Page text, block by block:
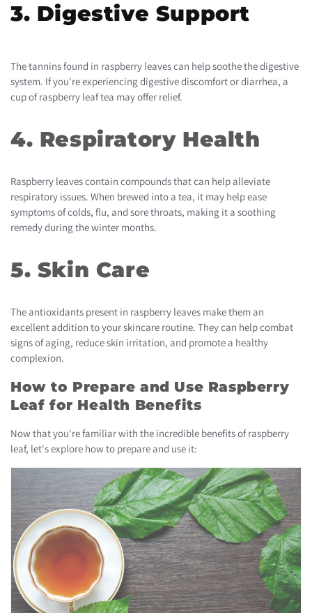
3. Digestive Support
The tannins found in raspberry leaves can help soothe the digestive
system. If you're experiencing digestive discomfort or diarrhea, a
cup of raspberry leaf tea may offer relief.
4. Respiratory Health
Raspberry leaves contain compounds that can help alleviate
respiratory issues. When brewed into a tea, it may help ease
symptoms of colds, flu, and sore throats, making it a soothing
remedy during the winter months.
5. Skin Care
The antioxidants present in raspberry leaves make them an
excellent addition to your skincare routine. They can help combat
signs of aging, reduce skin irritation, and promote a healthy
complexion.
How to Prepare and Use Raspberry
Leaf for Health Benefits
Now that you're familiar with the incredible benefits of raspberry
leaf, let's explore how to prepare and use it: